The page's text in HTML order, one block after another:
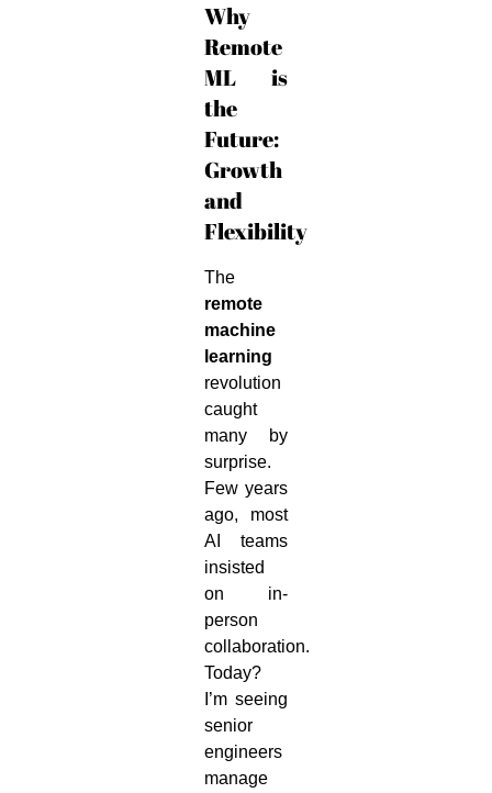
Why
Remote
ML is
the
Future:
Growth
and
Flexibility
The
remote
machine
learning
revolution
caught
many by
surprise.
Few years
ago, most
AI teams
insisted
on in-
person
collaboration.
Today?
I’m seeing
senior
engineers
manage